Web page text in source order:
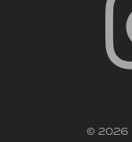
© 2026